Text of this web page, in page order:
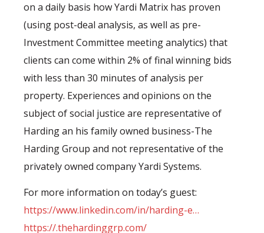
on a daily basis how Yardi Matrix has proven
(using post-deal analysis, as well as pre-
Investment Committee meeting analytics) that
clients can come within 2% of final winning bids
with less than 30 minutes of analysis per
property. Experiences and opinions on the
subject of social justice are representative of
Harding an his family owned business-The
Harding Group and not representative of the
privately owned company Yardi Systems.
For more information on today’s guest:
https://www.linkedin.com/in/harding-e…
https://.thehardinggrp.com/